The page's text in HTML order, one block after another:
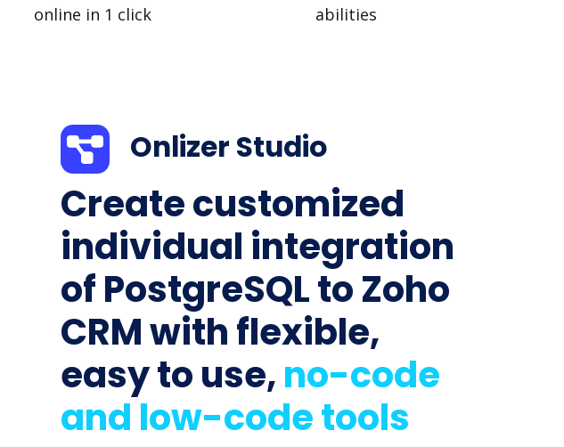
online in 1 click
abilities
Onlizer Studio
Create customized
individual integration
of PostgreSQL to Zoho
CRM with flexible,
easy to use,no-code
and low-code tools